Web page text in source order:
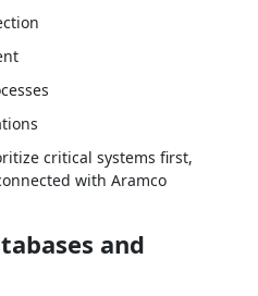
critical systems first,
with Aramco
and